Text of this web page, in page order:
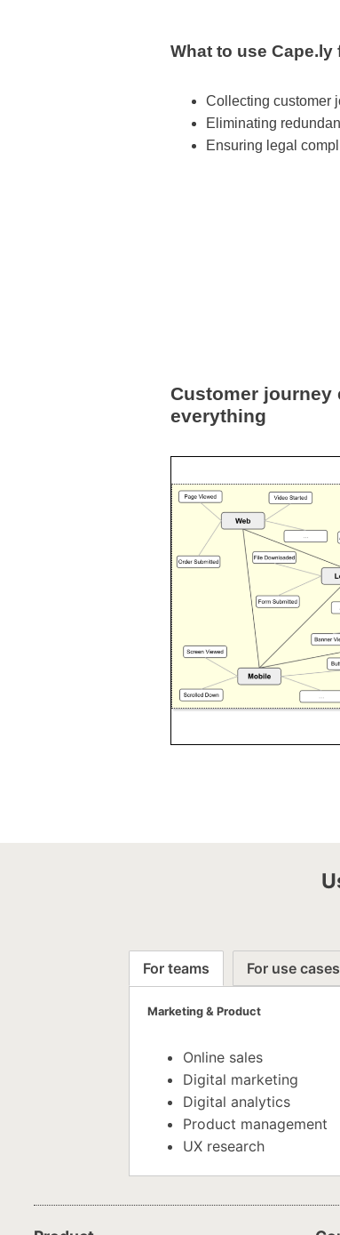
What to use Cape.ly
Collecting customer
Eliminating
Ensuring legal
Customer journey
everything
For teams For use cases
Marketing & Product
Online sales
Digital marketing
Digital analytics
Product management
UX research